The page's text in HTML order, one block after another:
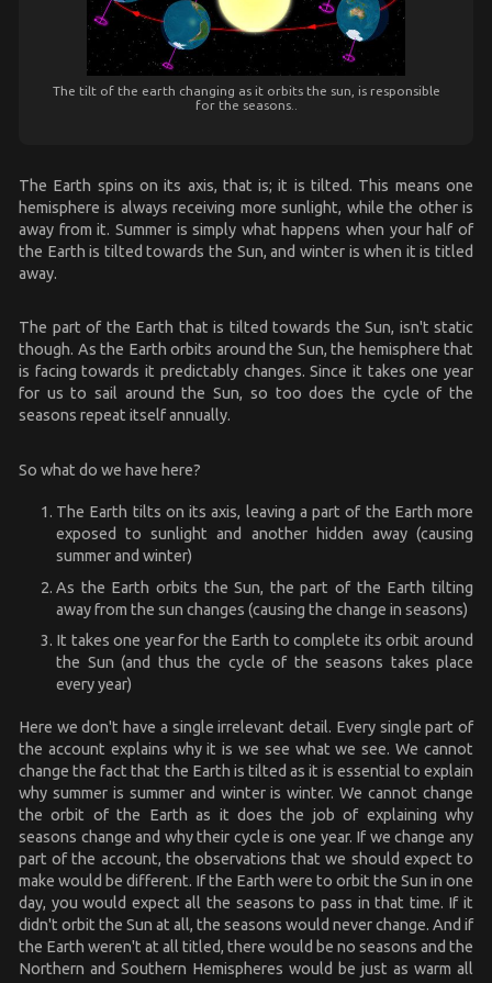
The tilt of the earth changing as it orbits the sun, is responsible
for the seasons..
The Earth spins on its axis, that is; it is tilted. This means one
hemisphere is always receiving more sunlight, while the other is
away from it. Summer is simply what happens when your half of
the Earth is tilted towards the Sun, and winter is when it is titled
away.
The part of the Earth that is tilted towards the Sun, isn't static
though. As the Earth orbits around the Sun, the hemisphere that
is facing towards it predictably changes. Since it takes one year
for us to sail around the Sun, so too does the cycle of the
seasons repeat itself annually.
So what do we have here?
The Earth tilts on its axis, leaving a part of the Earth more
exposed to sunlight and another hidden away (causing
summer and winter)
As the Earth orbits the Sun, the part of the Earth tilting
away from the sun changes (causing the change in seasons)
It takes one year for the Earth to complete its orbit around
the Sun (and thus the cycle of the seasons takes place
every year)
Here we don't have a single irrelevant detail. Every single part of
the account explains why it is we see what we see. We cannot
change the fact that the Earth is tilted as it is essential to explain
why summer is summer and winter is winter. We cannot change
the orbit of the Earth as it does the job of explaining why
seasons change and why their cycle is one year. If we change any
part of the account, the observations that we should expect to
make would be different. If the Earth were to orbit the Sun in one
day, you would expect all the seasons to pass in that time. If it
didn't orbit the Sun at all, the seasons would never change. And if
the Earth weren't at all titled, there would be no seasons and the
Northern and Southern Hemispheres would be just as warm all